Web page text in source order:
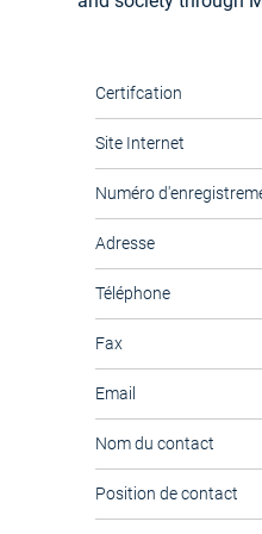
Certifcation
Site Internet
Numéro
Adresse
Téléphone
Fax
Email
Nom du contact
Position de contact